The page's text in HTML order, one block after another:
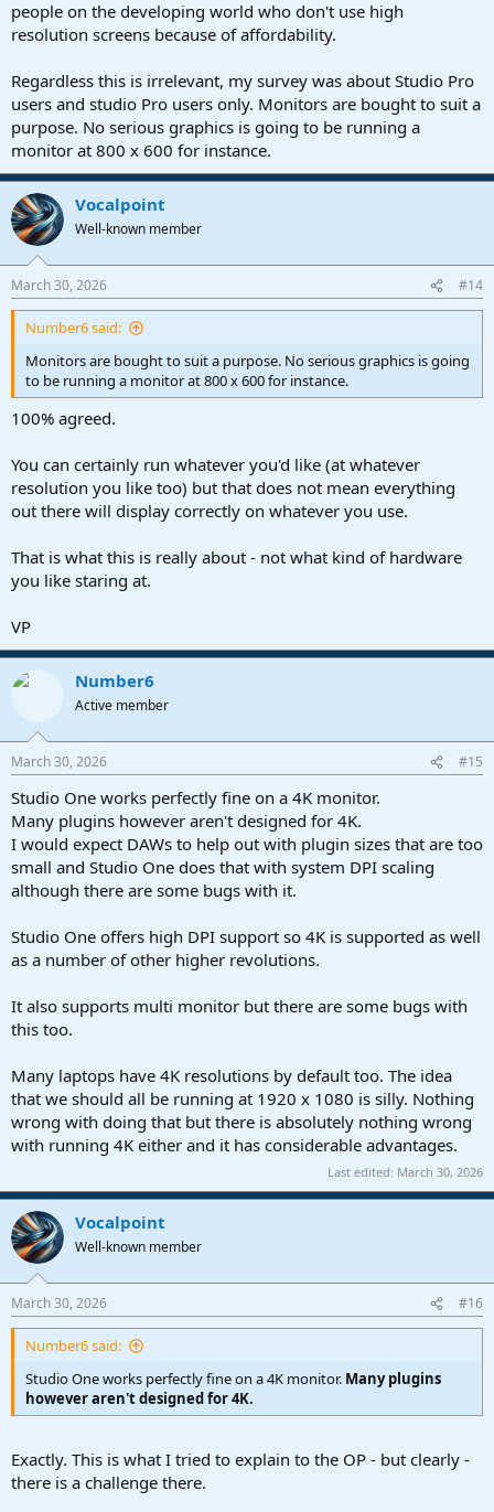
people on the developing world who don't use high
resolution screens because of affordability.
Regardless this is irrelevant, my survey was about Studio Pro
users and studio Pro users only. Monitors are bought to suit a
purpose. No serious graphics is going to be running a
monitor at 800 x 600 for instance.
Vocalpoint
Well-known member
March 30, 2026 #14
Number6 said:
Monitors are bought to suit a purpose. No serious graphics is going
to be running a monitor at 800 x 600 for instance.
100% agreed.
You can certainly run whatever you'd like (at whatever
resolution you like too) but that does not mean everything
out there will display correctly on whatever you use.
That is what this is really about - not what kind of hardware
you like staring at.
VP
Number6
Active member
March 30, 2026 #15
Studio One works perfectly fine on a 4K monitor.
Many plugins however aren't designed for 4K.
I would expect DAWs to help out with plugin sizes that are too
small and Studio One does that with system DPI scaling
although there are some bugs with it.
Studio One offers high DPI support so 4K is supported as well
as a number of other higher revolutions.
It also supports multi monitor but there are some bugs with
this too.
Many laptops have 4K resolutions by default too. The idea
that we should all be running at 1920 x 1080 is silly. Nothing
wrong with doing that but there is absolutely nothing wrong
with running 4K either and it has considerable advantages.
Last edited: March 30, 2026
Vocalpoint
Well-known member
March 30, 2026 #16
Number6 said:
Studio One works perfectly fine on a 4K monitor. Many plugins
however aren't designed for 4K.
Exactly. This is what I tried to explain to the OP - but clearly -
there is a challenge there.